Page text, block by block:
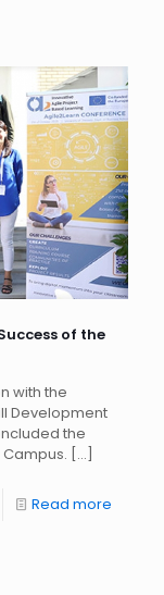
of the
with the
Development
the
[…]
Read more